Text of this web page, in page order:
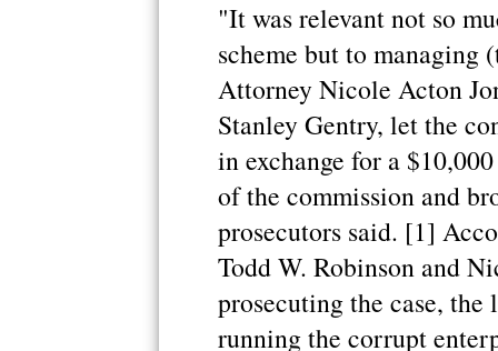
"It was relevant not so
scheme but to managing
Attorney Nicole Acton
Stanley Gentry, let the
in exchange for a
of the commission and
prosecutors said. [1]
Todd W. Robinson and
prosecuting the case, the
running the corrupt